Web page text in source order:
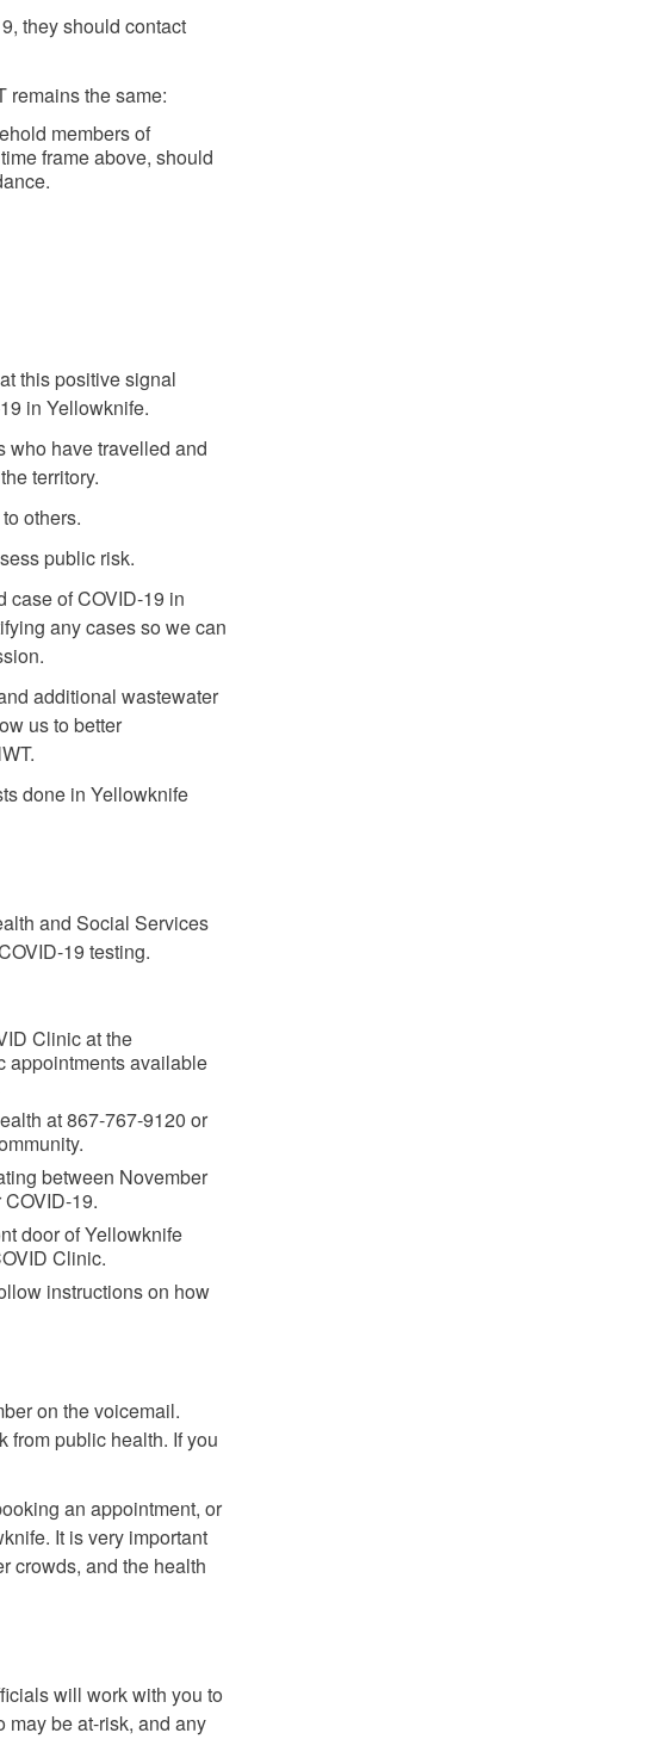
they should contact
remains the same:
members of
frame above, should
this positive signal
in Yellowknife.
who have travelled and
territory.
others.
public risk.
case of COVID-19 in
any cases so we can
additional wastewater
us to better
done in Yellowknife
and Social Services
19 testing.
Clinic at the
appointments available
at 867-767-9120 or
between November
19.
door of Yellowknife
Clinic.
instructions on how
on the voicemail.
from public health. If you
an appointment, or
It is very important
crowds, and the health
will work with you to
be at-risk, and any